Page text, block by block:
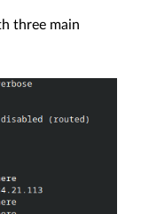
three main